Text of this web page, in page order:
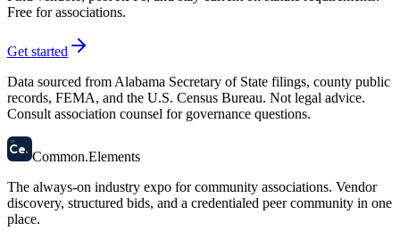
Free for associations.
Get started
Data sourced from Alabama Secretary of State filings, county public
records, FEMA, and the U.S. Census Bureau. Not legal advice.
Consult association counsel for governance questions.
58
Ce. Common.Elements
The always-on industry expo for community associations. Vendor
discovery, structured bids, and a credentialed peer community in one
place.